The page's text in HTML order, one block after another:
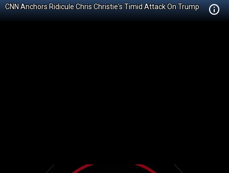
CNN Anchors Ridicule Chris Christie's Timid Attack On Trump